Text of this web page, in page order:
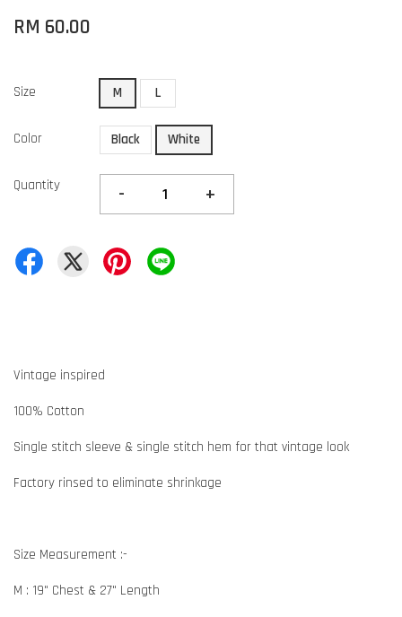
RM 60.00
Size M L
Color Black White
Quantity - +
Vintage inspired
100% Cotton
Single stitch sleeve & single stitch hem for that vintage look
Factory rinsed to eliminate shrinkage
Size Measurement :-
M : 19" Chest & 27" Length